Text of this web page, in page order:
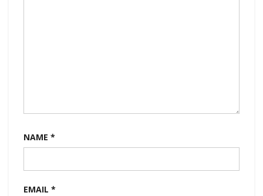
NAME *
EMAIL *